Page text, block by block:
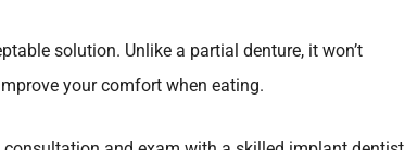
solution. Unlike a partial denture, it won’t
your comfort when eating.